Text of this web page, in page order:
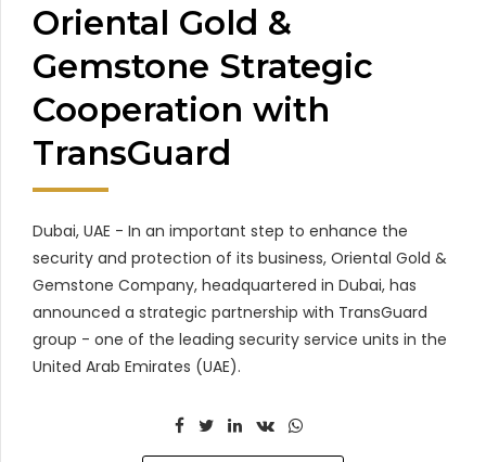
Oriental Gold &
Gemstone Strategic
Cooperation with
TransGuard
Dubai, UAE - In an important step to enhance the
security and protection of its business, Oriental Gold &
Gemstone Company, headquartered in Dubai, has
announced a strategic partnership with TransGuard
group - one of the leading security service units in the
United Arab Emirates (UAE).